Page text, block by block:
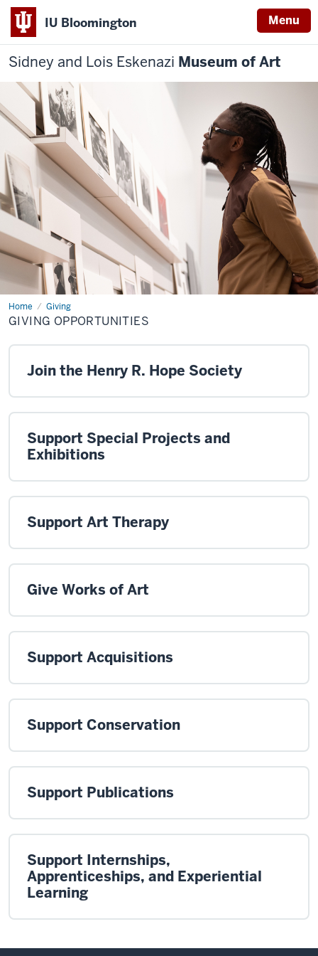
IU Bloomington Menu
Sidney and Lois Eskenazi Museum of Art
Home Giving
Giving
Opportunities
GIVING OPPORTUNITIES
Join the Henry R. Hope Society
Support Special Projects and
Exhibitions
Support Art Therapy
Give Works of Art
Support Acquisitions
Support Conservation
Support Publications
Support Internships,
Apprenticeships, and Experiential
Learning